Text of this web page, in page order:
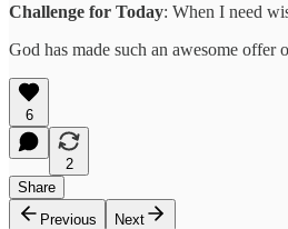
Challenge for Today: When I need
God has made such an awesome
6
2
Share
Previous
Next